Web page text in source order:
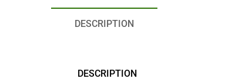
DESCRIPTION
DESCRIPTION